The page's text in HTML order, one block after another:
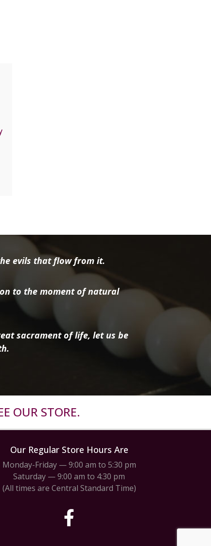
evils that flow from it.
to the moment of natural
sacrament of life, let us be
OUR STORE.
Our Regular Store Hours Are
Monday-Friday — 9:00 am to 5:30 pm
Saturday — 9:00 am to 4:30 pm
(All times are Central Standard Time)